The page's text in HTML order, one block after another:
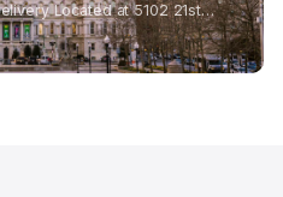
Located at 5102 21st…